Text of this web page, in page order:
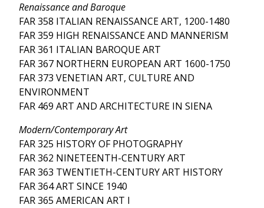
Renaissance and Baroque
FAR 358 ITALIAN RENAISSANCE ART, 1200-1480
FAR 359 HIGH RENAISSANCE AND MANNERISM
FAR 361 ITALIAN BAROQUE ART
FAR 367 NORTHERN EUROPEAN ART 1600-1750
FAR 373 VENETIAN ART, CULTURE AND
ENVIRONMENT
FAR 469 ART AND ARCHITECTURE IN SIENA
Modern/Contemporary Art
FAR 325 HISTORY OF PHOTOGRAPHY
FAR 362 NINETEENTH-CENTURY ART
FAR 363 TWENTIETH-CENTURY ART HISTORY
FAR 364 ART SINCE 1940
FAR 365 AMERICAN ART I